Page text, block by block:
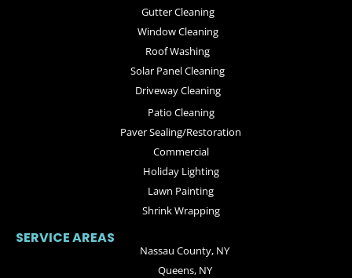
Gutter Cleaning
Window Cleaning
Roof Washing
Solar Panel Cleaning
Driveway Cleaning
Patio Cleaning
Paver Sealing/Restoration
Commercial
Holiday Lighting
Lawn Painting
Shrink Wrapping
Nassau County, NY
Queens, NY
SERVICE AREAS